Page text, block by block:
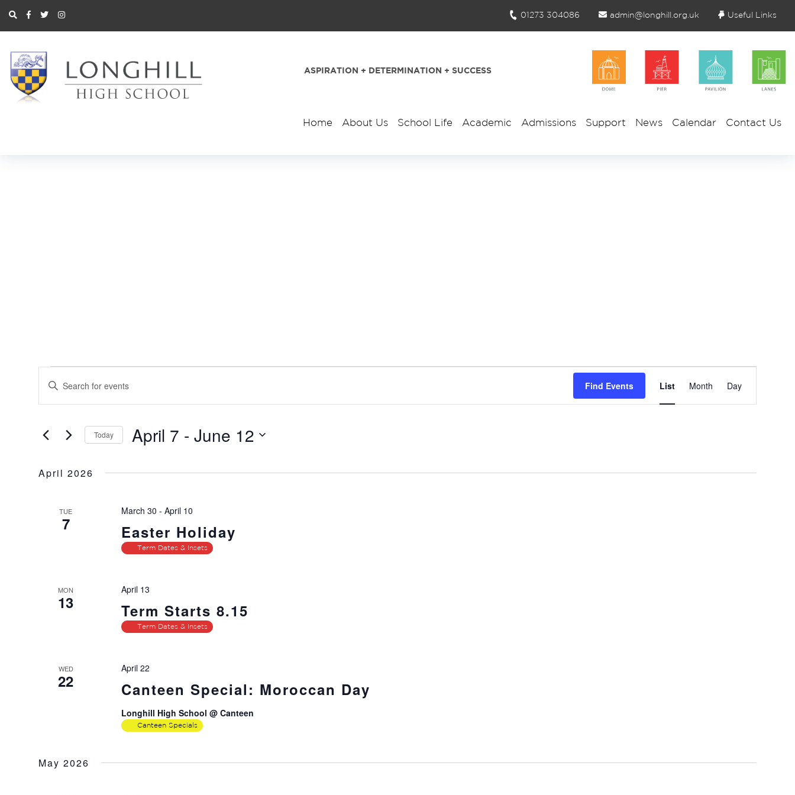
01273 304086 admin@longhill.org.uk Useful Links
ASPIRATION + DETERMINATION + SUCCESS
Home About Us School Life Academic Admissions Support News Calendar Contact Us
SEARCH
AND
NAVIGATION
Enter
Keyword.
Search
Events
by
Find Events
VIEWS
List Month Day
Today April 7 - June 12
April 2026
TUE
7 Easter Holiday
March 30 -April 10
Term Dates & Insets
MON
13 Term Starts 8.15
April 13
Term Dates & Insets
WED
22 Canteen Special: Moroccan Day
April 22
Longhill High School @ Canteen
Canteen Specials
May 2026